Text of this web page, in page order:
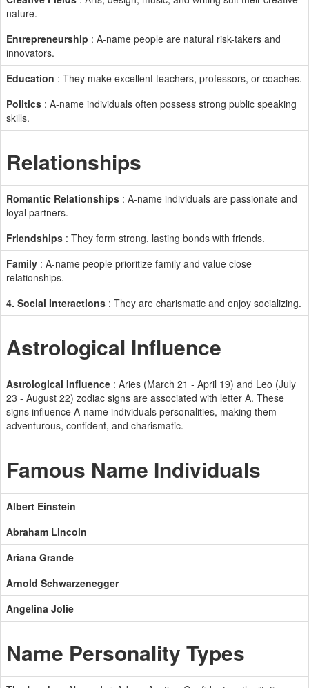
nature.
Entrepreneurship : A-name people are natural risk-takers and
innovators.
Education : They make excellent teachers, professors, or coaches.
Politics : A-name individuals often possess strong public speaking
skills.
Relationships
Romantic Relationships : A-name individuals are passionate and
loyal partners.
Friendships : They form strong, lasting bonds with friends.
Family : A-name people prioritize family and value close
relationships.
4. Social Interactions : They are charismatic and enjoy socializing.
Astrological Influence
Astrological Influence : Aries (March 21 - April 19) and Leo (July
23 - August 22) zodiac signs are associated with letter A. These
signs influence A-name individuals personalities, making them
adventurous, confident, and charismatic.
Famous Name Individuals
Albert Einstein
Abraham Lincoln
Ariana Grande
Arnold Schwarzenegger
Angelina Jolie
Name Personality Types